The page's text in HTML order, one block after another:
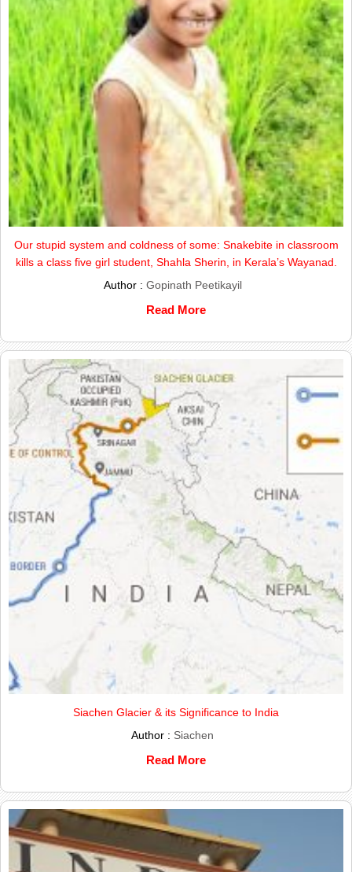
Our stupid system and coldness of some: Snakebite in classroom
kills a class five girl student, Shahla Sherin, in Kerala’s Wayanad.
Author : Gopinath Peetikayil
Read More
Siachen Glacier & its Significance to India
Author : Siachen
Read More